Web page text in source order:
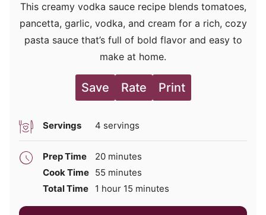
This creamy vodka sauce recipe blends tomatoes,
pancetta, garlic, vodka, and cream for a rich, cozy
pasta sauce that’s full of bold flavor and easy to
make at home.
Save Rate Print
Servings 4 servings
Prep Time 20minutes
minutes
Cook Time 55 minutes
minutes
Total Time
1 hour
hour 15 minutes
minutes